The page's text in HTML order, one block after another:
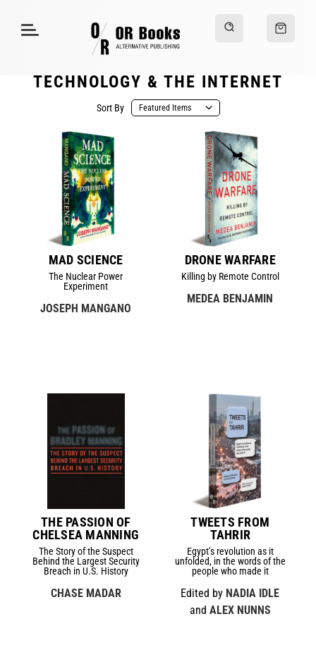
TECHNOLOGY & THE INTERNET
Sort By
MAD SCIENCE
The Nuclear Power
Experiment
JOSEPH MANGANO
DRONE WARFARE
Killing by Remote Control
MEDEA BENJAMIN
THE PASSION OF
CHELSEA MANNING
The Story of the Suspect
Behind the Largest Security
Breach in U.S. History
CHASE MADAR
TWEETS FROM
TAHRIR
Egypt’s revolution as it
unfolded, in the words of the
people who made it
Edited by NADIA IDLE
and ALEX NUNNS